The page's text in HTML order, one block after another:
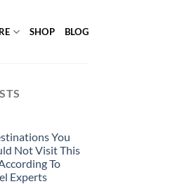
SHOP BLOG
You
Not Visit This
To
Experts